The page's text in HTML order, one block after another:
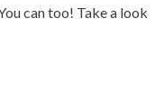
can too! Take a look